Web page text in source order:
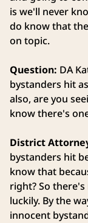
is we'll never
do know that
on topic.
Question: DA
bystanders hit
also, are you
know there's
District
bystanders hit
know that
right? So
luckily. By the
innocent